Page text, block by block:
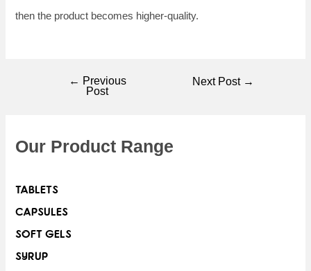
then the product becomes higher-quality.
← Previous
Post
Next Post →
Our Product Range
TABLETS
CAPSULES
SOFT GELS
SYRUP